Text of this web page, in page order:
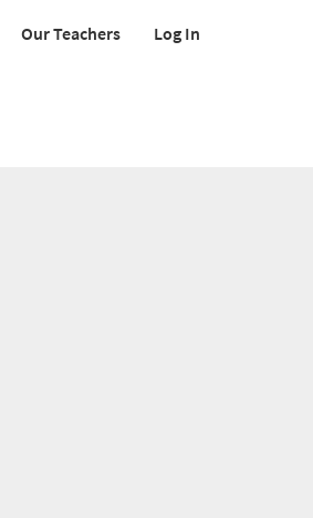
Our Teachers Log In